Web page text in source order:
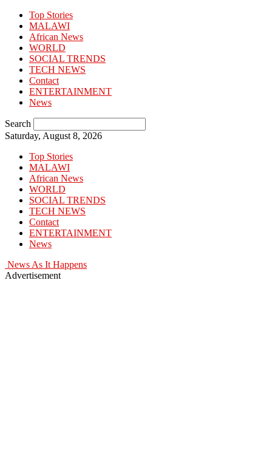
Top Stories
MALAWI
African News
WORLD
SOCIAL TRENDS
TECH NEWS
Contact
ENTERTAINMENT
News
Search
Saturday, August 8, 2026
Top Stories
MALAWI
African News
WORLD
SOCIAL TRENDS
TECH NEWS
Contact
ENTERTAINMENT
News
News As It Happens
Advertisement